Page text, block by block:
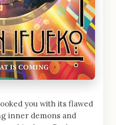
you with its flawed
inner demons and